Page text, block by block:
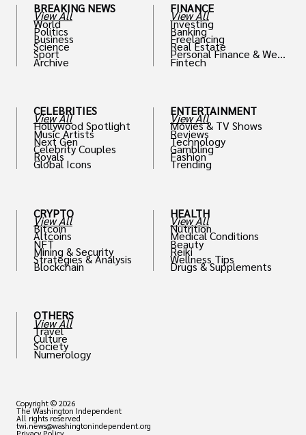
BREAKING NEWS
View All
World
Politics
Business
Science
Sport
Archive
CELEBRITIES
View All
Hollywood Spotlight
Music Artists
Next Gen
Celebrity Couples
Royals
Global Icons
CRYPTO
View All
Bitcoin
Altcoins
NFT
Mining & Security
Strategies & Analysis
Blockchain
OTHERS
View All
Travel
Culture
Society
Numerology
FINANCE
View All
Investing
Banking
Freelancing
Real Estate
Personal Finance & Weal
th
Fintech
ENTERTAINMENT
View All
Movies & TV Shows
Reviews
Technology
Gambling
Fashion
Trending
HEALTH
View All
Nutrition
Medical Conditions
Beauty
Reiki
Wellness Tips
Drugs & Supplements
Copyright © 2026
The Washington Independent
All rights reserved
twi.news@washingtonindependent.org